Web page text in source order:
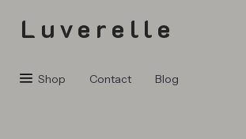
Luverelle
Shop Contact Blog